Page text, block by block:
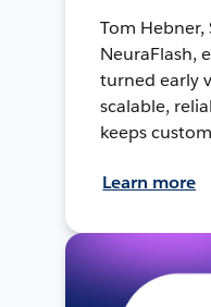
Tom Hebner,
NeuraFlash,
turned early
scalable,
keeps
Learn more